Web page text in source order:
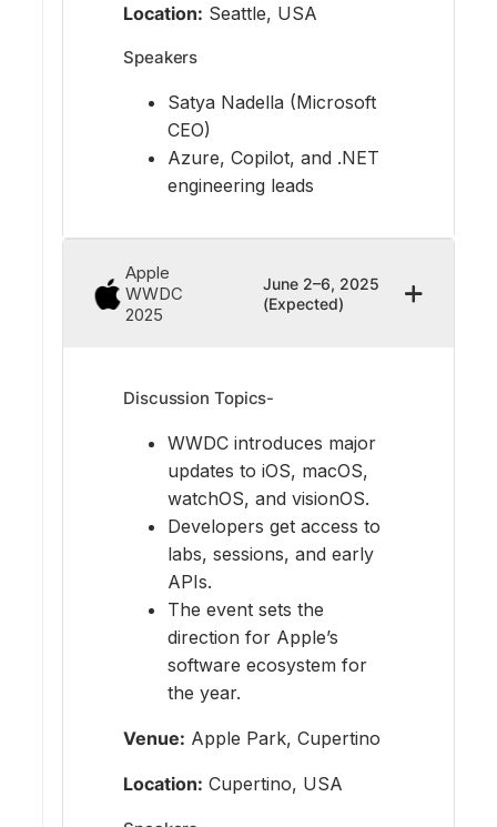
Location: Seattle, USA
Speakers
Satya Nadella (Microsoft
CEO)
Azure, Copilot, and .NET
engineering leads
Apple
WWDC
2025
June 2–6, 2025
(Expected)
Discussion Topics-
WWDC introduces major
updates to iOS, macOS,
watchOS, and visionOS.
Developers get access to
labs, sessions, and early
APIs.
The event sets the
direction for Apple’s
software ecosystem for
the year.
Venue: Apple Park, Cupertino
Location: Cupertino, USA